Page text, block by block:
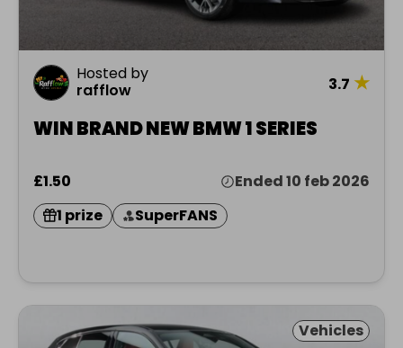
Hosted by
rafflow
3.7 ★
WIN BRAND NEW BMW 1 SERIES
£1.50
Ended 10 feb 2026
1 prize
SuperFANS
Vehicles